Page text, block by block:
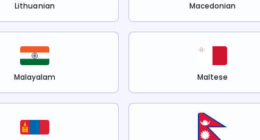
Lithuanian Macedonian
Malayalam Maltese